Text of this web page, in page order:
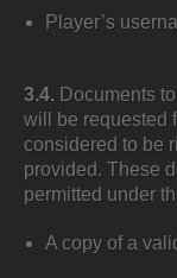
Player’s
3.4. Documents
will be requested
considered to be
provided. These
permitted under
A copy of a